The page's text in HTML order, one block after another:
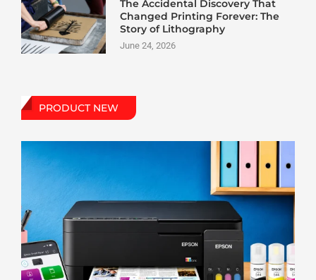
The Accidental Discovery That
Changed Printing Forever: The
Story of Lithography
June 24, 2026
PRODUCT NEW